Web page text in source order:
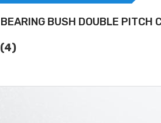
BEARING BUSH DOUBLE PITCH
(4)